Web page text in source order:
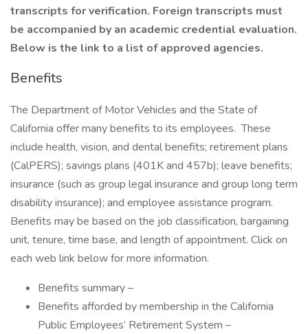
transcripts for verification. Foreign transcripts must
be accompanied by an academic credential evaluation.
Below is the link to a list of approved agencies.
Benefits
The Department of Motor Vehicles and the State of
California offer many benefits to its employees. These
include health, vision, and dental benefits; retirement plans
(CalPERS); savings plans (401K and 457b); leave benefits;
insurance (such as group legal insurance and group long term
disability insurance); and employee assistance program.
Benefits may be based on the job classification, bargaining
unit, tenure, time base, and length of appointment. Click on
each web link below for more information.
Benefits summary –
Benefits afforded by membership in the California
Public Employees’ Retirement System –